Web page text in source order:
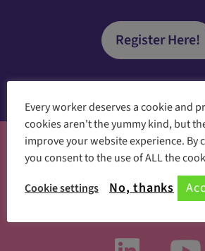
Register Here!
Something new every
Follow us on social
Every worker deserves a cookie and
cookies aren't the yummy kind, but
improve your website experience. By
you consent to the use of ALL the
Cookie settings
No, thanks